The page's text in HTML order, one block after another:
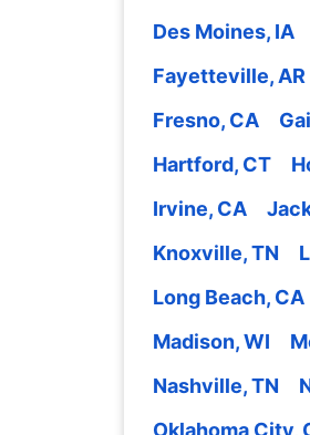
Des Moines, IA
Fayetteville, AR
Fresno, CA
Hartford, CT
Irvine, CA
Knoxville, TN
Long Beach, CA
Madison, WI
Nashville, TN
Oklahoma City,